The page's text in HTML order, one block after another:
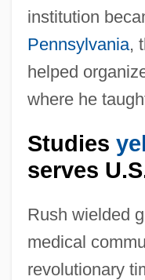
institution
Pennsylvania,
helped
where he
Studies
serves
Rush wielded
medical
revolutionary